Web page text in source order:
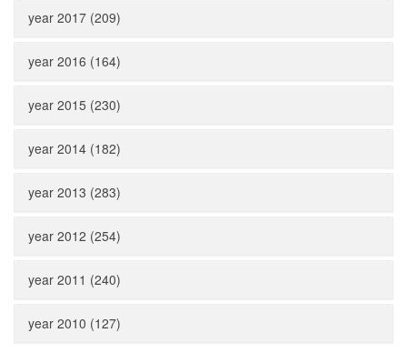
year 2017 (209)
year 2016 (164)
year 2015 (230)
year 2014 (182)
year 2013 (283)
year 2012 (254)
year 2011 (240)
year 2010 (127)